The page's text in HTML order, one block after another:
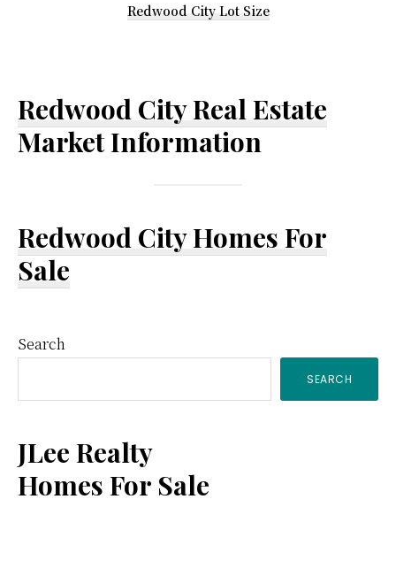
Redwood City Lot Size
Redwood City Real Estate
Market Information
Redwood City Homes For
Sale
Primary
Sidebar
Search
SEARCH
JLee Realty
Homes For Sale